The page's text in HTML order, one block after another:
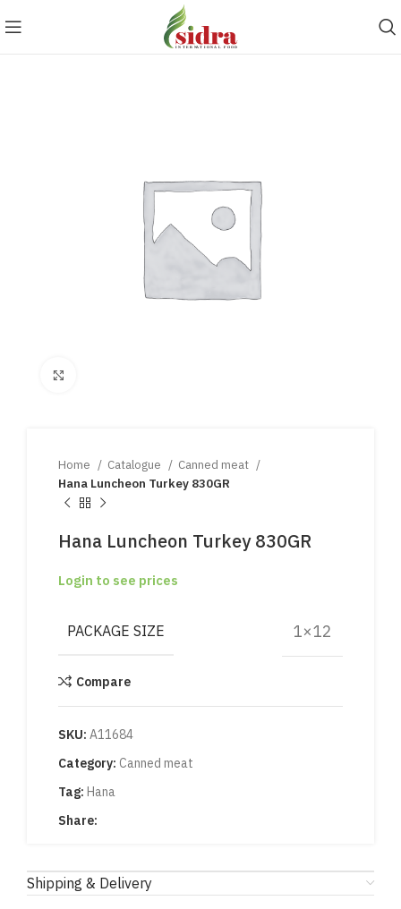
Home Catalogue
Canned meat
Hana Luncheon Turkey 830GR
Hana Luncheon Turkey 830GR
Login to see prices
PACKAGE SIZE 1×12
Compare
SKU: A11684
Category: Canned meat
Tag: Hana
Share:
Shipping & Delivery